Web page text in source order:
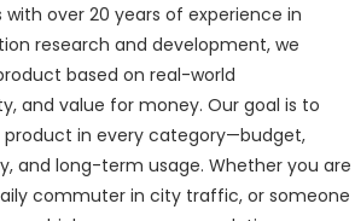
over 20 years of experience in
research and development, we
based on real-world
and value for money. Our goal is to
in every category—budget,
and long-term usage. Whether you are
commuter in city traffic, or someone